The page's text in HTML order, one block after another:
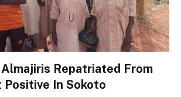
Almajiris Repatriated From
Positive In Sokoto